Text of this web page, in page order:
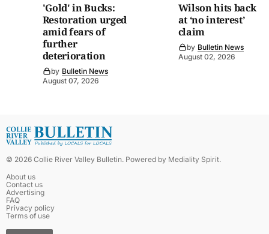
'Gold' in Bucks:
Restoration urged
amid fears of
further
deterioration
by Bulletin News
August 07, 2026
Wilson hits back
at ‘no interest’
claim
by Bulletin News
August 02, 2026
© 2026 Collie River Valley Bulletin. Powered by Mediality Spirit.
About us
Contact us
Advertising
FAQ
Privacy policy
Terms of use